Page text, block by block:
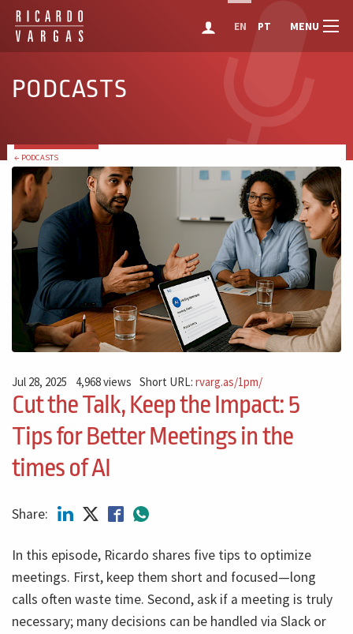
EN PT MENU
PODCASTS
← PODCASTS
Jul 28, 2025 4,968 views Short URL:rvarg.as/1pm/
Cut the Talk, Keep the Impact: 5
Tips for Better Meetings in the
times of AI
Share:
In this episode, Ricardo shares five tips to optimize
meetings. First, keep them short and focused—long
calls often waste time. Second, ask if a meeting is truly
necessary; many decisions can be handled via Slack or